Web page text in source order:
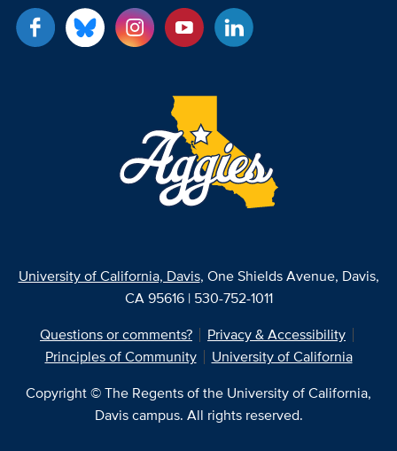
University of California, Davis, One Shields Avenue, Davis,
CA 95616 | 530-752-1011
Questions or comments?
Privacy & Accessibility
Principles of Community
University of California
Copyright © The Regents of the University of California,
Davis campus. All rights reserved.